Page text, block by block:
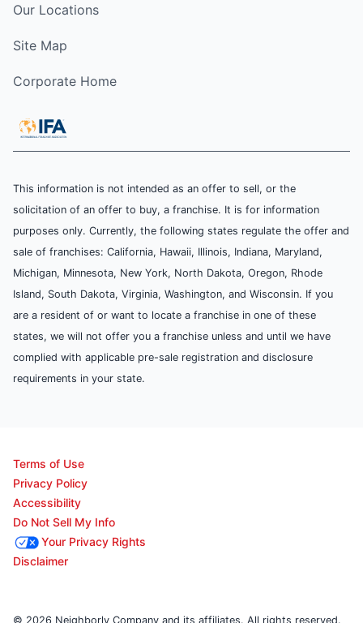
Our Locations
Site Map
Corporate Home
This information is not intended as an offer to sell, or the
solicitation of an offer to buy, a franchise. It is for information
purposes only. Currently, the following states regulate the offer and
sale of franchises: California, Hawaii, Illinois, Indiana, Maryland,
Michigan, Minnesota, New York, North Dakota, Oregon, Rhode
Island, South Dakota, Virginia, Washington, and Wisconsin. If you
are a resident of or want to locate a franchise in one of these
states, we will not offer you a franchise unless and until we have
complied with applicable pre-sale registration and disclosure
requirements in your state.
Terms of Use
Privacy Policy
Accessibility
Do Not Sell My Info
Your Privacy Rights
Disclaimer
© 2026 Neighborly Company and its affiliates. All rights reserved.